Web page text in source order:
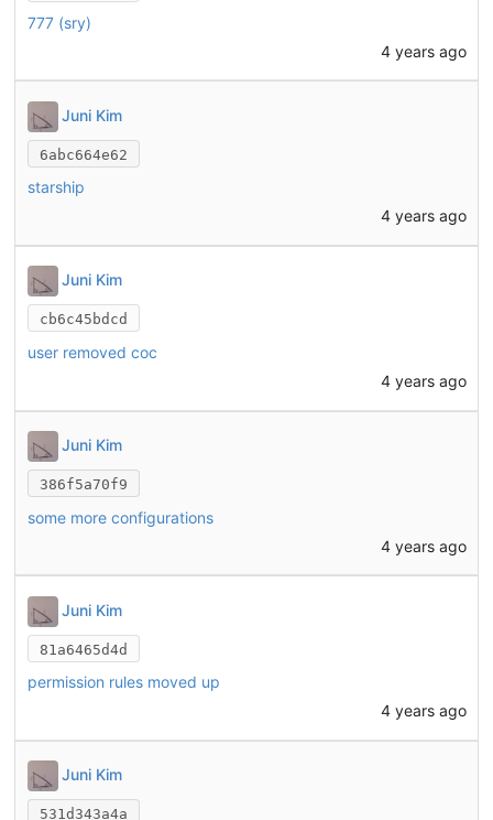
777 (sry)
4 years ago
Juni Kim
6abc664e62
starship
4 years ago
Juni Kim
cb6c45bdcd
user removed coc
4 years ago
Juni Kim
386f5a70f9
some more configurations
4 years ago
Juni Kim
81a6465d4d
permission rules moved up
4 years ago
Juni Kim
531d343a4a